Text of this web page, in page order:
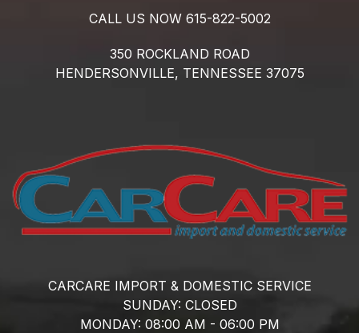
CALL US NOW 615-822-5002
350 ROCKLAND ROAD
HENDERSONVILLE, TENNESSEE 37075
CARCARE IMPORT & DOMESTIC SERVICE
SUNDAY: CLOSED
MONDAY: 08:00 AM - 06:00 PM